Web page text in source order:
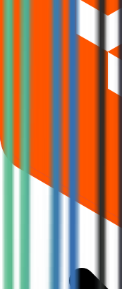
What does Retail